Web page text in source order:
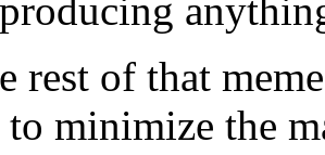
rest of that
to minimize the